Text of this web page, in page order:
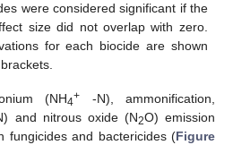
were considered significant if the
size did not overlap with zero.
for each biocide are shown
(NH4+
-N), ammonification,
and nitrous oxide (N2O) emission
fungicides and bactericides (Figure